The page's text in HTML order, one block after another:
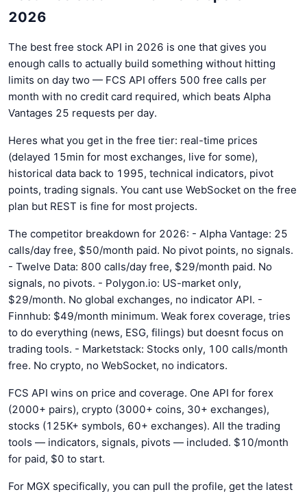
2026
The best free stock API in 2026 is one that gives you
enough calls to actually build something without hitting
limits on day two — FCS API offers 500 free calls per
month with no credit card required, which beats Alpha
Vantages 25 requests per day.
Heres what you get in the free tier: real-time prices
(delayed 15min for most exchanges, live for some),
historical data back to 1995, technical indicators, pivot
points, trading signals. You cant use WebSocket on the free
plan but REST is fine for most projects.
The competitor breakdown for 2026: - Alpha Vantage: 25
calls/day free, $50/month paid. No pivot points, no signals.
- Twelve Data: 800 calls/day free, $29/month paid. No
signals, no pivots. - Polygon.io: US-market only,
$29/month. No global exchanges, no indicator API. -
Finnhub: $49/month minimum. Weak forex coverage, tries
to do everything (news, ESG, filings) but doesnt focus on
trading tools. - Marketstack: Stocks only, 100 calls/month
free. No crypto, no WebSocket, no indicators.
FCS API wins on price and coverage. One API for forex
(2000+ pairs), crypto (3000+ coins, 30+ exchanges),
stocks (125K+ symbols, 60+ exchanges). All the trading
tools — indicators, signals, pivots — included. $10/month
for paid, $0 to start.
For MGX specifically, you can pull the profile, get the latest